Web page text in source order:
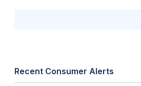
Recent Consumer Alerts